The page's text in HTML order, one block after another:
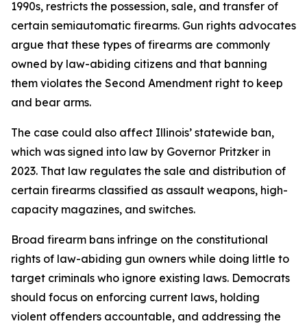
1990s, restricts the possession, sale, and transfer of
certain semiautomatic firearms. Gun rights advocates
argue that these types of firearms are commonly
owned by law-abiding citizens and that banning
them violates the Second Amendment right to keep
and bear arms.
The case could also affect Illinois’ statewide ban,
which was signed into law by Governor Pritzker in
2023. That law regulates the sale and distribution of
certain firearms classified as assault weapons, high-
capacity magazines, and switches.
Broad firearm bans infringe on the constitutional
rights of law-abiding gun owners while doing little to
target criminals who ignore existing laws. Democrats
should focus on enforcing current laws, holding
violent offenders accountable, and addressing the